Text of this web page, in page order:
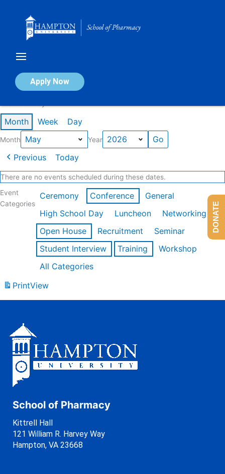
Apply Now
Calendar of Events
Month Week Day
Month Year
Previous Today
There are no events scheduled during these dates.
Event
Categories
Ceremony Conference
General
High School Day
Luncheon
Networking
Open House
Recruitment
Seminar
Student Interview
Training
Workshop
All Categories
PrintView
School of Pharmacy
Kittrell Hall
121 William R. Harvey Way
Hampton, VA 23668
DONATE